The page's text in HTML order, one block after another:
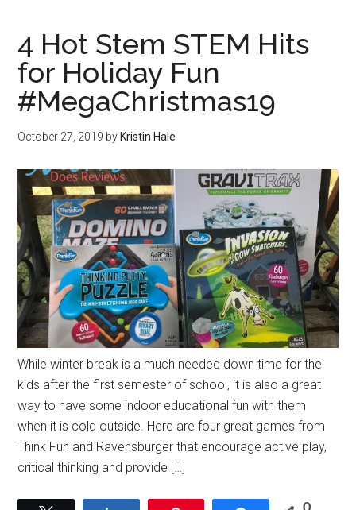
4 Hot Stem STEM Hits
for Holiday Fun
#MegaChristmas19
October 27, 2019 byKristin Hale
While winter break is a much needed down time for the
kids after the first semester of school, it is also a great
way to have some indoor educational fun with them
when it is cold outside. Here are four great games from
Think Fun and Ravensburger that encourage active play,
critical thinking and provide […]